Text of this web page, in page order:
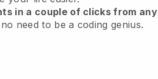
in a couple of clicks from any
need to be a coding genius.